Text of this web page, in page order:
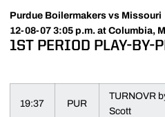
Purdue Boilermakers vs Missouri
12-08-07 3:05 p.m. at Columbia,
1ST PERIOD PLAY-BY-
19:37 PUR
TURNOVR
Scott